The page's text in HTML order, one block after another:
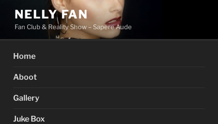
content
NELLY FAN
Fan Club & Reality Show – Sapere Aude
Home
Aboot
Gallery
Juke Box